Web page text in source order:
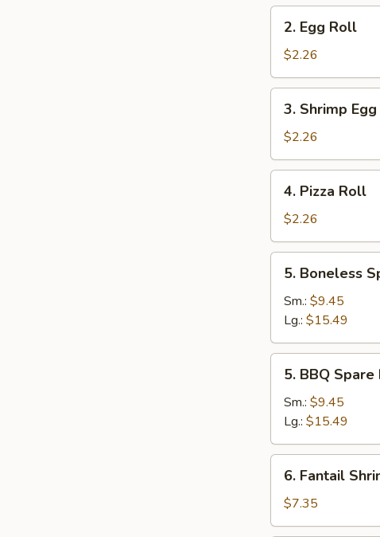
(2)
Egg
Roll
2. Egg Roll
$2.26
Shrimp
Egg
Roll
3. Shrimp
$2.26
Pizza
Roll
4. Pizza Roll
$2.26
Boneless
Spare
Ribs
5. Boneless
Sm.: $9.45
Lg.: $15.49
BBQ
Spare
Ribs
5. BBQ Spare
Sm.: $9.45
Lg.: $15.49
Fantail
Shrimp
(4)
6. Fantail
$7.35